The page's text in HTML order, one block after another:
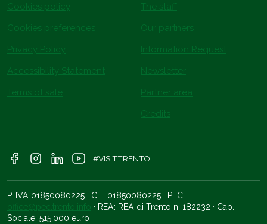
Cookies policy
Cookies preferences
Privacy Policy
Accessibility Statement
Terms of sale
The staff
Our partners
Information Request
Newsletter
Partner area
Credits
#VISITTRENTO
P. IVA 01850080225 · C.F. 01850080225 · PEC:
office@pec.trento.info · REA: REA di Trento n. 182232 · Cap.
Sociale: 515.000 euro